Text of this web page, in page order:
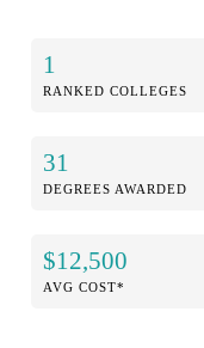
1
RANKED COLLEGES
31
DEGREES AWARDED
$12,500
AVG COST*